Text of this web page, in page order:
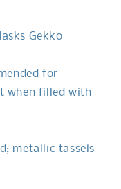
Gekko
for
when filled with
metallic tassels